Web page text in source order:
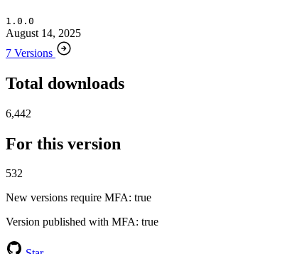
1.0.0
August 14, 2025
7 Versions
Total downloads
6,442
For this version
532
New versions require MFA: true
Version published with MFA: true